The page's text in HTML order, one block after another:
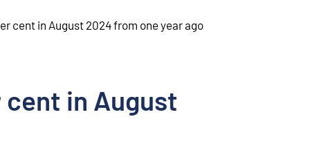
cent in August 2024 from one year ago
in August